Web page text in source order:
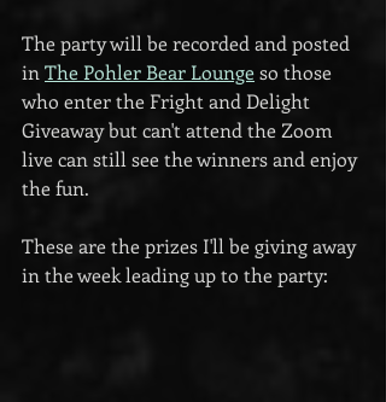
The party will be recorded and posted
in The Pohler Bear Lounge so those
who enter the Fright and Delight
Giveaway but can't attend the Zoom
live can still see the winners and enjoy
the fun.
These are the prizes I'll be giving away
in the week leading up to the party: